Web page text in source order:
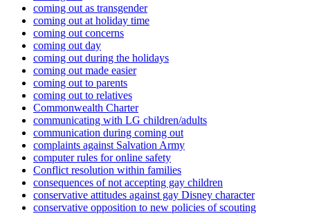
coming out as transgender
coming out at holiday time
coming out concerns
coming out day
coming out during the holidays
coming out made easier
coming out to parents
coming out to relatives
Commonwealth Charter
communicating with LG children/adults
communication during coming out
complaints against Salvation Army
computer rules for online safety
Conflict resolution within families
consequences of not accepting gay children
conservative attitudes against gay Disney character
conservative opposition to new policies of scouting